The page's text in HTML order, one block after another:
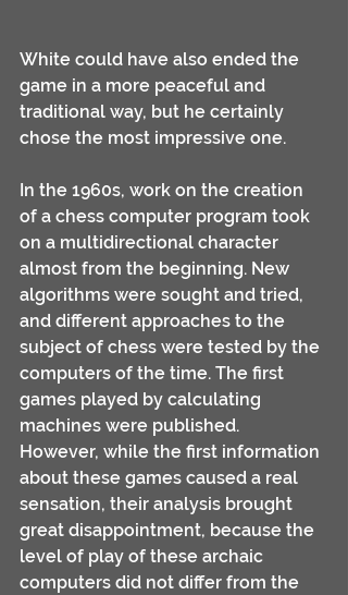
White could have also ended the
game in a more peaceful and
traditional way, but he certainly
chose the most impressive one.
In the 1960s, work on the creation
of a chess computer program took
on a multidirectional character
almost from the beginning. New
algorithms were sought and tried,
and different approaches to the
subject of chess were tested by the
computers of the time. The first
games played by calculating
machines were published.
However, while the first information
about these games caused a real
sensation, their analysis brought
great disappointment, because the
level of play of these archaic
computers did not differ from the